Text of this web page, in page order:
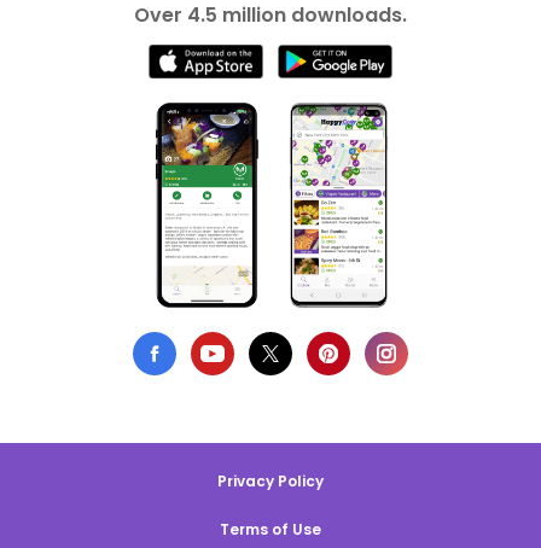
Over 4.5 million downloads.
Privacy Policy
Terms of Use